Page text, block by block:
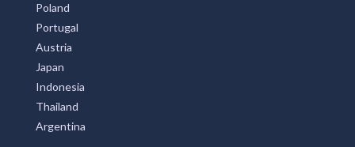
Poland
Portugal
Austria
Japan
Indonesia
Thailand
Argentina